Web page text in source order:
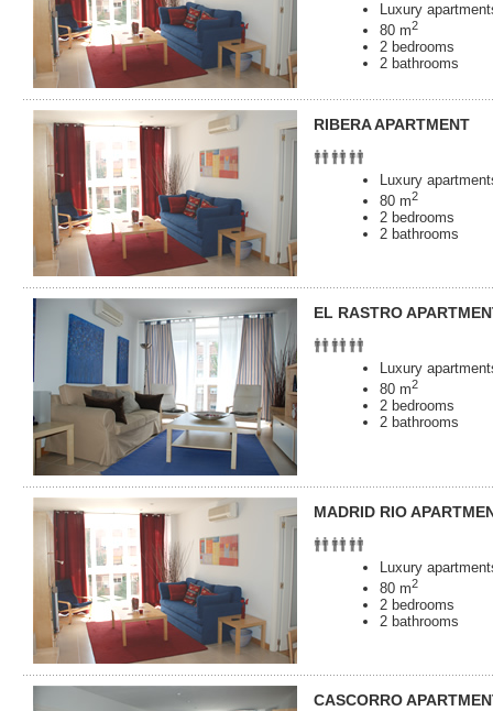
Luxury
80 m2
2 bedrooms
2 bathrooms
RIBERA APARTMENT
Luxury
80 m2
2 bedrooms
2 bathrooms
EL RASTRO
Luxury
80 m2
2 bedrooms
2 bathrooms
MADRID RIO
Luxury
80 m2
2 bedrooms
2 bathrooms
CASCORRO